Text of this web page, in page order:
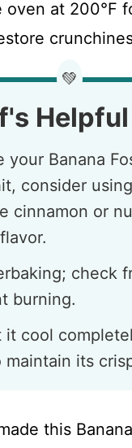
oven at 200°F
💚
your Banana
consider
cinnamon or
check
burning.
it cool
maintain its
this